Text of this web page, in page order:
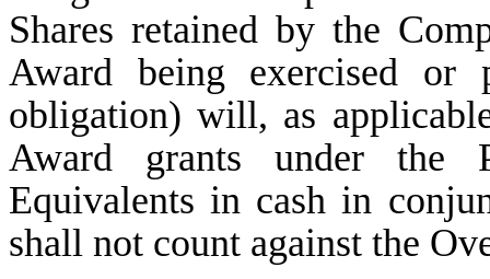
Shares retained by the
Award being exercised or
obligation) will, as
Award grants under the
Equivalents in cash in
shall not count against the